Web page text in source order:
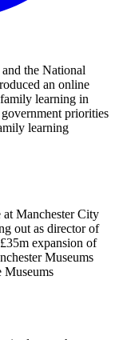
the National
an online
learning in
priorities
learning
Manchester City
out as director of
expansion of
Museums
Museums